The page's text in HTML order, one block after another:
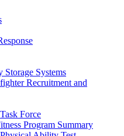
Systems
Recruitment and
Force
Program Summary